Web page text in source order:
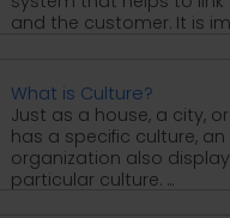
and the customer. It is
What is Culture?
Just as a house, a city,
has a specific culture, an
organization also
particular culture. ...